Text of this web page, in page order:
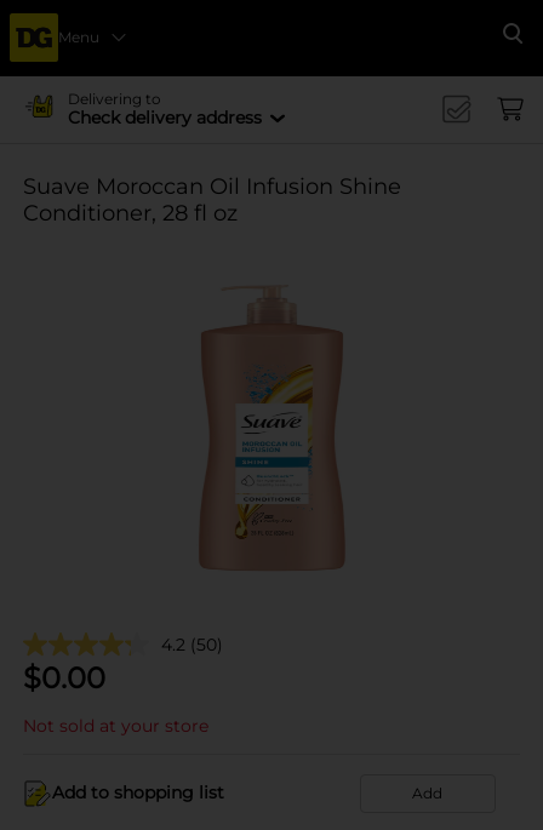
Menu
Delivering to
Check delivery address
Suave Moroccan Oil Infusion Shine
Conditioner, 28 fl oz
4.2 (50)
$0.00
Not sold at your store
Add to shopping list Add